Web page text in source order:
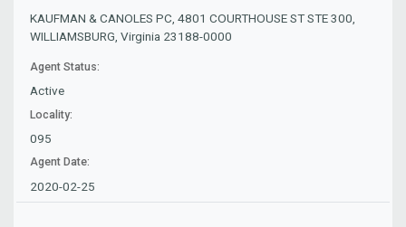
KAUFMAN & CANOLES PC, 4801 COURTHOUSE ST STE 300,
WILLIAMSBURG, Virginia 23188-0000
Agent Status:
Active
Locality:
095
Agent Date:
2020-02-25